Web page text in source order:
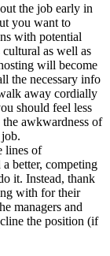
the job early in
you want to
with potential
as well as
will become
the necessary info
away cordially
should feel less
awkwardness of
lines of
better, competing
it. Instead, thank
with for their
managers and
the position (if